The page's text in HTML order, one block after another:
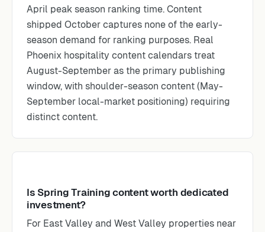
April peak season ranking time. Content
shipped October captures none of the early-
season demand for ranking purposes. Real
Phoenix hospitality content calendars treat
August-September as the primary publishing
window, with shoulder-season content (May-
September local-market positioning) requiring
distinct content.
Is Spring Training content worth dedicated
investment?
For East Valley and West Valley properties near